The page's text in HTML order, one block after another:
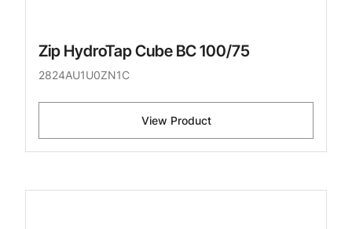
Zip HydroTap Cube BC 100/75
2824AU1U0ZN1C
View Product